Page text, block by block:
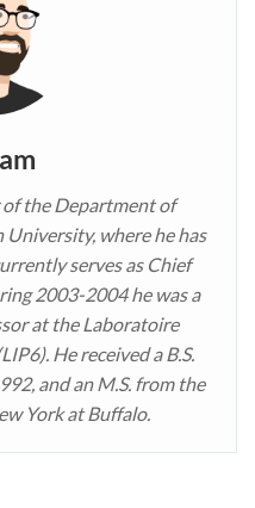
the Department of
where he has
serves as Chief
2003-2004 he was a
at the Laboratoire
He received a B.S.
and an M.S. from the
York at Buffalo.